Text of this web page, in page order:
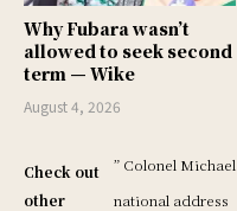
Why Fubara wasn’t
allowed to seek second
term — Wike
August 4, 2026
Check out
other
” Colonel
national address